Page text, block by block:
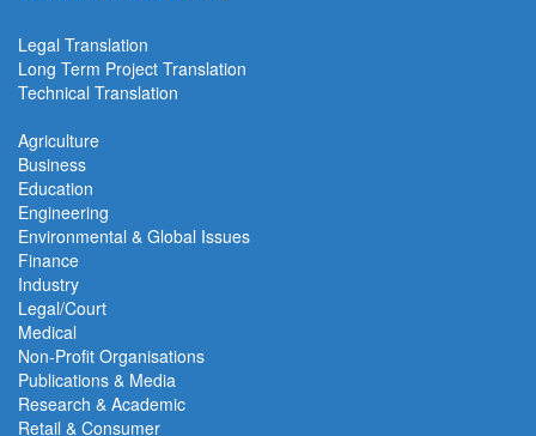
Legal Translation
Long Term Project Translation
Technical Translation
Agriculture
Business
Education
Engineering
Environmental & Global Issues
Finance
Industry
Legal/Court
Medical
Non-Profit Organisations
Publications & Media
Research & Academic
Retail & Consumer